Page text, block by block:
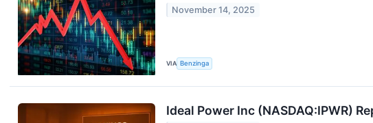
November 14, 2025
VIA Benzinga
Ideal Power Inc (NASDAQ:IPWR)